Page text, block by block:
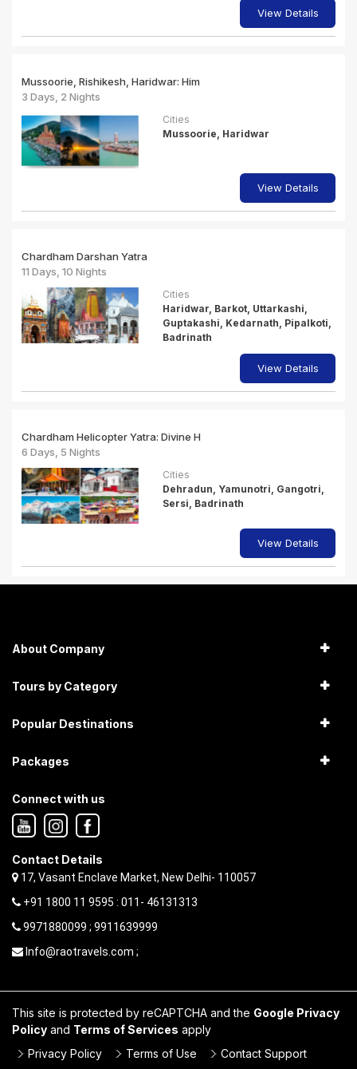
View Details
Mussoorie, Rishikesh, Haridwar: Him
3 Days, 2 Nights
Cities
Mussoorie, Haridwar
View Details
Chardham Darshan Yatra
11 Days, 10 Nights
Cities
Haridwar, Barkot, Uttarkashi,
Guptakashi, Kedarnath, Pipalkoti,
Badrinath
View Details
Chardham Helicopter Yatra: Divine H
6 Days, 5 Nights
Cities
Dehradun, Yamunotri, Gangotri,
Sersi, Badrinath
View Details
About Company
Tours by Category
Popular Destinations
Packages
Connect with us
Contact Details
17, Vasant Enclave Market, New Delhi- 110057
+91 1800 11 9595 : 011- 46131313
9971880099 ; 9911639999
Info@raotravels.com ;
This site is protected by reCAPTCHA and the Google Privacy
Policy and Terms of Services apply
Privacy Policy
Terms of Use Contact Support